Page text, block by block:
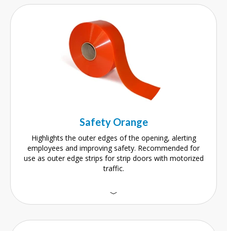
Safety Orange
Highlights the outer edges of the opening, alerting
employees and improving safety. Recommended for
use as outer edge strips for strip doors with motorized
traffic.